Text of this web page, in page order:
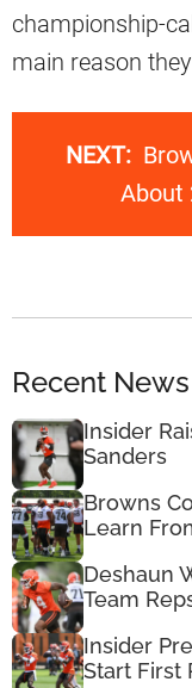
championship-
main reason
NEXT:
About
Recent News
Insider
Sanders
Browns
Learn
Deshaun
Team
Insider
Start First